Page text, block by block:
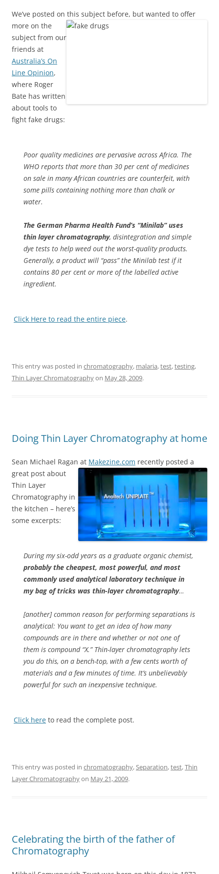
We’ve posted on this subject before, but wanted to offer
more on the
subject from our
friends at
Australia’s On
Line Opinion,
where Roger
Bate has written
about tools to
fight fake drugs:
Poor quality medicines are pervasive across Africa. The
WHO reports that more than 30 per cent of medicines
on sale in many African countries are counterfeit, with
some pills containing nothing more than chalk or
water.
The German Pharma Health Fund’s “Minilab” uses
thin layer chromatography, disintegration and simple
dye tests to help weed out the worst-quality products.
Generally, a product will “pass” the Minilab test if it
contains 80 per cent or more of the labelled active
ingredient.
Click Here to read the entire piece.
This entry was posted in chromatography, malaria,test,testing,
Thin Layer Chromatographyon May 28, 2009.
Doing Thin Layer Chromatography at home
Sean Michael Ragan at Makezine.com recently posted a
great post about
Thin Layer
Chromatography in
the kitchen – here’s
some excerpts:
During my six-odd years as a graduate organic chemist,
probably the cheapest, most powerful, and most
commonly used analytical laboratory technique in
my bag of tricks was thin-layer chromatography…
[another] common reason for performing separations is
analytical: You want to get an idea of how many
compounds are in there and whether or not one of
them is compound “X.” Thin-layer chromatography lets
you do this, on a bench-top, with a few cents worth of
materials and a few minutes of time. It’s unbelievably
powerful for such an inexpensive technique.
Click here to read the complete post.
This entry was posted in chromatography,Separation,test,Thin
Layer Chromatographyon May 21, 2009.
Celebrating the birth of the father of
Chromatography